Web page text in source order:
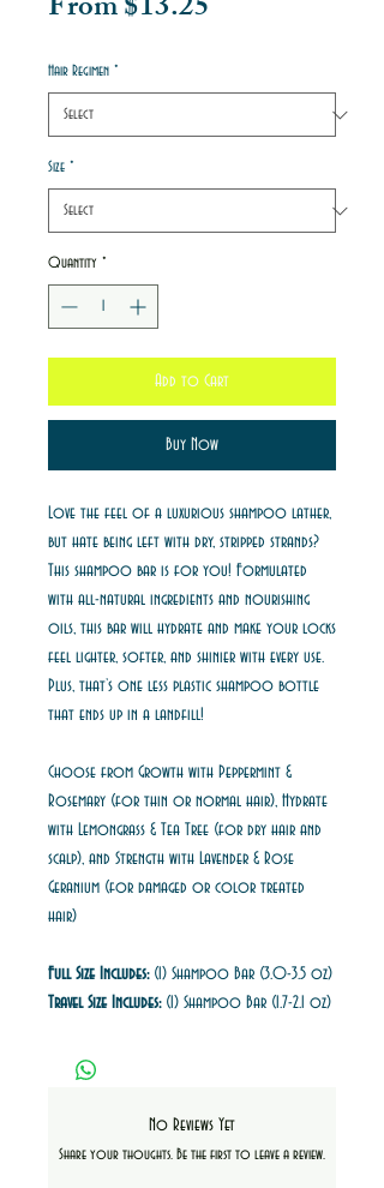
Hair Regimen *
Size *
Quantity *
Add to Cart
Buy Now
Love the feel of a luxurious shampoo lather,
but hate being left with dry, stripped strands?
This shampoo bar is for you! Formulated
with all-natural ingredients and nourishing
oils, this bar will hydrate and make your locks
feel lighter, softer, and shinier with every use.
Plus, that’s one less plastic shampoo bottle
that ends up in a landfill!
Choose from Growth with Peppermint &
Rosemary (for thin or normal hair), Hydrate
with Lemongrass & Tea Tree (for dry hair and
scalp), and Strength with Lavender & Rose
Geranium (for damaged or color treated
hair)
Full Size Includes:(1) Shampoo Bar (3.0-3.5 oz)
Travel Size Includes:(1) Shampoo Bar (1.7-2.1 oz)
No Reviews Yet
Share your thoughts. Be the first to leave a review.